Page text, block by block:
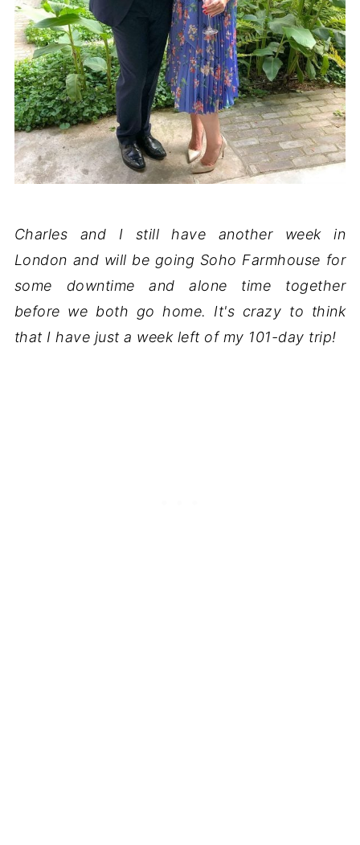
Charles and I still have another week in
London and will be going Soho Farmhouse for
some downtime and alone time together
before we both go home. It's crazy to think
that I have just a week left of my 101-day trip!